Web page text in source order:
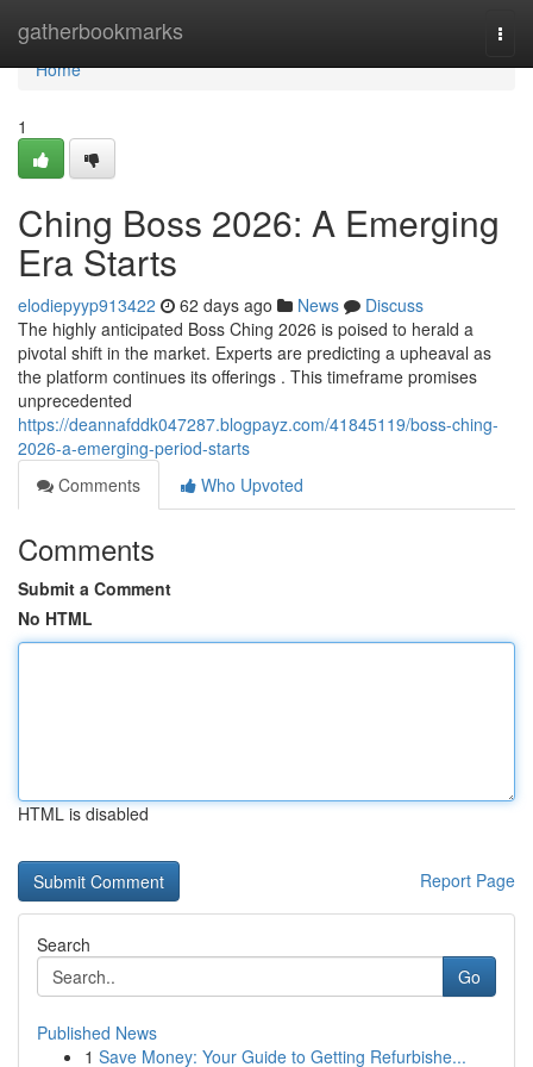
gatherbookmarks
Home
Home
1
Ching Boss 2026: A Emerging
Era Starts
elodiepyyp913422 62 days ago News
Discuss
The highly anticipated Boss Ching 2026 is poised to herald a
pivotal shift in the market. Experts are predicting a upheaval as
the platform continues its offerings . This timeframe promises
unprecedented
https://deannafddk047287.blogpayz.com/41845119/boss-ching-
2026-a-emerging-period-starts
Comments
Who Upvoted
Comments
Submit a Comment
No HTML
HTML is disabled
Report Page
Search
Go
Published News
1 Save Money: Your Guide to Getting Refurbishe...